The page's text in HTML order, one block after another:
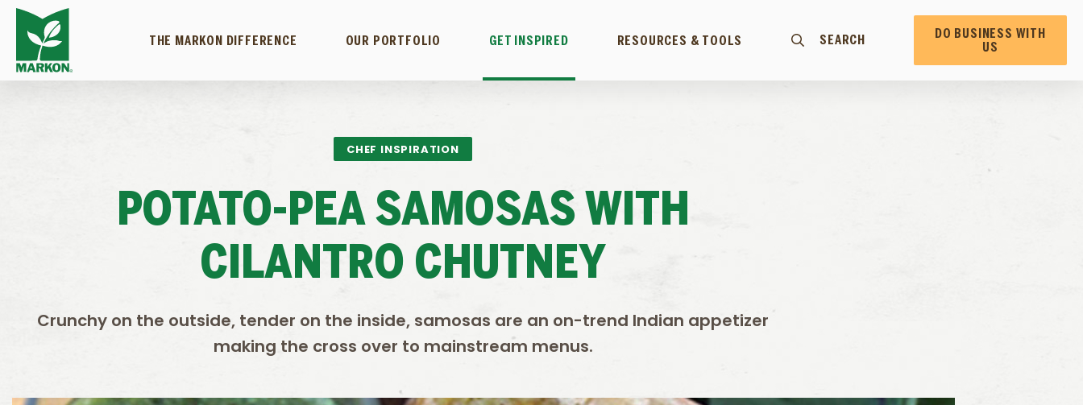
THE MARKON DIFFERENCE OUR PORTFOLIO GET INSPIRED RESOURCES & TOOLS SEARCH
DO BUSINESS WITH
US
CHEF INSPIRATION
POTATO-PEA SAMOSAS WITH
CILANTRO CHUTNEY
Crunchy on the outside, tender on the inside, samosas are an on-trend Indian appetizer
making the cross over to mainstream menus.